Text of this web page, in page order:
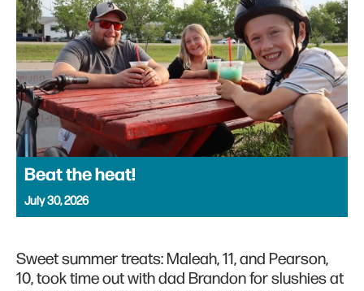
Beat the heat!
July 30, 2026
Sweet summer treats: Maleah, 11, and Pearson,
10, took time out with dad Brandon for slushies at